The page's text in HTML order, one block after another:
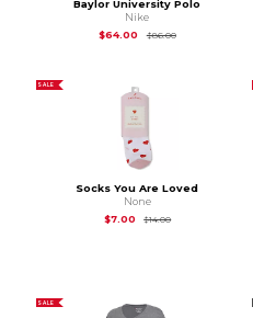
Baylor University Polo
Nike
$64.00
$86.00Original Price is
SALE
Socks You Are Loved
None
$7.00
$14.00Original Price is
SALE